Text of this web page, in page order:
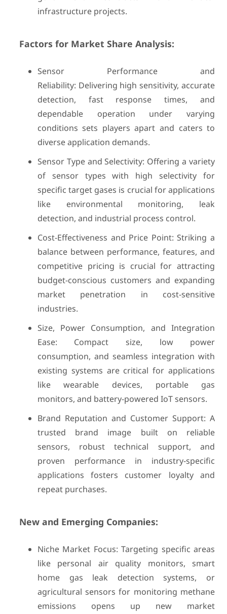
infrastructure projects.
Factors for Market Share Analysis:
Sensor Performance and
Reliability: Delivering high sensitivity, accurate
detection, fast response times, and
dependable operation under varying
conditions sets players apart and caters to
diverse application demands.
Sensor Type and Selectivity: Offering a variety
of sensor types with high selectivity for
specific target gases is crucial for applications
like environmental monitoring, leak
detection, and industrial process control.
Cost-Effectiveness and Price Point: Striking a
balance between performance, features, and
competitive pricing is crucial for attracting
budget-conscious customers and expanding
market penetration in cost-sensitive
industries.
Size, Power Consumption, and Integration
Ease: Compact size, low power
consumption, and seamless integration with
existing systems are critical for applications
like wearable devices, portable gas
monitors, and battery-powered IoT sensors.
Brand Reputation and Customer Support: A
trusted brand image built on reliable
sensors, robust technical support, and
proven performance in industry-specific
applications fosters customer loyalty and
repeat purchases.
New and Emerging Companies:
Niche Market Focus: Targeting specific areas
like personal air quality monitors, smart
home gas leak detection systems, or
agricultural sensors for monitoring methane
emissions opens up new market